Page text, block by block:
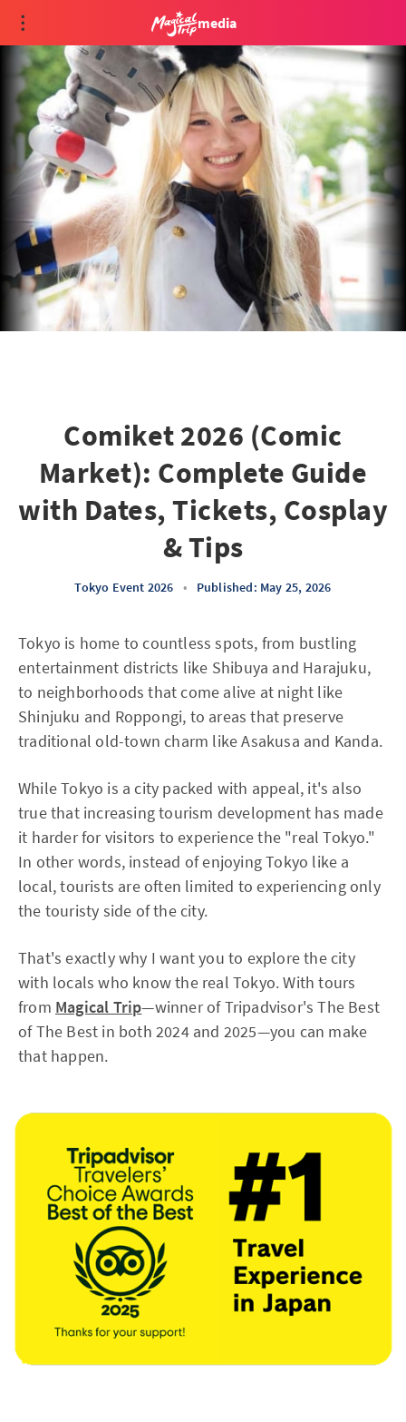
media
Comiket 2026 (Comic
Market): Complete Guide
with Dates, Tickets, Cosplay
& Tips
Tokyo Event 2026 • Published: May 25, 2026
Tokyo is home to countless spots, from bustling
entertainment districts like Shibuya and Harajuku,
to neighborhoods that come alive at night like
Shinjuku and Roppongi, to areas that preserve
traditional old-town charm like Asakusa and Kanda.
While Tokyo is a city packed with appeal, it's also
true that increasing tourism development has made
it harder for visitors to experience the "real Tokyo."
In other words, instead of enjoying Tokyo like a
local, tourists are often limited to experiencing only
the touristy side of the city.
That's exactly why I want you to explore the city
with locals who know the real Tokyo. With tours
from Magical Trip—winner of Tripadvisor's The Best
of The Best in both 2024 and 2025—you can make
that happen.